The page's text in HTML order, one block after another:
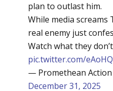
plan to outlast him.
While media
real enemy just
Watch what they
pic.twitter.com/
— Promethean Action
December 31, 2025